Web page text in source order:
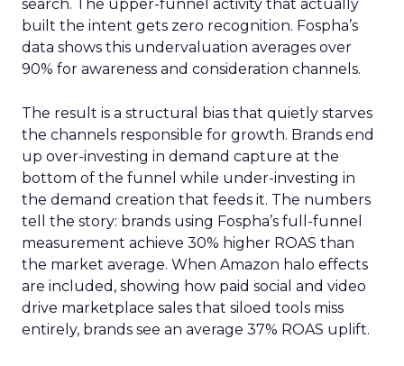
search. The upper-funnel activity that actually
built the intent gets zero recognition. Fospha’s
data shows this undervaluation averages over
90% for awareness and consideration channels.
The result is a structural bias that quietly starves
the channels responsible for growth. Brands end
up over-investing in demand capture at the
bottom of the funnel while under-investing in
the demand creation that feeds it. The numbers
tell the story: brands using Fospha’s full-funnel
measurement achieve 30% higher ROAS than
the market average. When Amazon halo effects
are included, showing how paid social and video
drive marketplace sales that siloed tools miss
entirely, brands see an average 37% ROAS uplift.